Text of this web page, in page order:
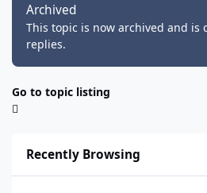
Archived
This topic is now archived and is
replies.
Go to topic listing
Recently Browsing